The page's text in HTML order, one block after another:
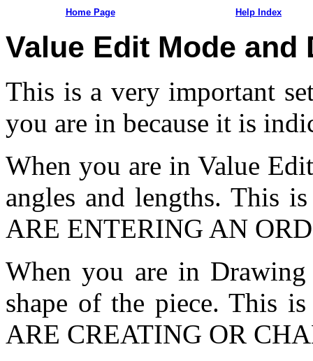
Home Page Help Index
Value Edit Mode and
This is a very important
you are in because it is
When you are in Value
angles and lengths. This
ARE ENTERING AN
When you are in
shape of the piece. This
ARE CREATING OR